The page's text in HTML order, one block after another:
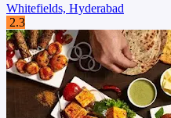
Whitefields, Hyderabad
2.3